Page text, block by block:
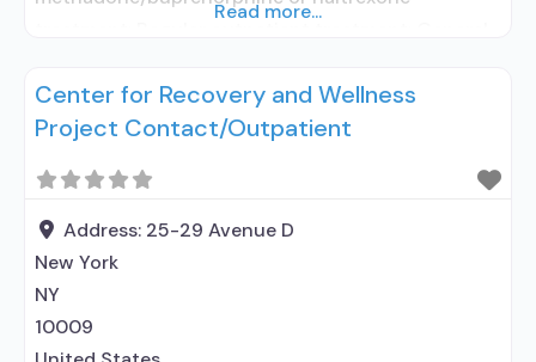
in Treatment; Buprenorphine used in Treatment;
Naltrexone used in Treatment; In-network
medication assisted treatment for alcohol use
disorder but prescribed elsewhere; This facility
administers/prescribes medication for alcohol use
disorder; In-network
Read more...
Center for Recovery and Wellness
Project Contact/Outpatient
Address: 25-29 Avenue D
New York
NY
10009